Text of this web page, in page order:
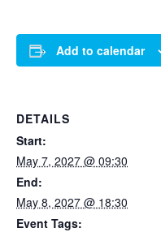
Add to calendar
DETAILS
Start:
May 7, 2027 @ 09:30
End:
May 8, 2027 @ 18:30
Event Tags: